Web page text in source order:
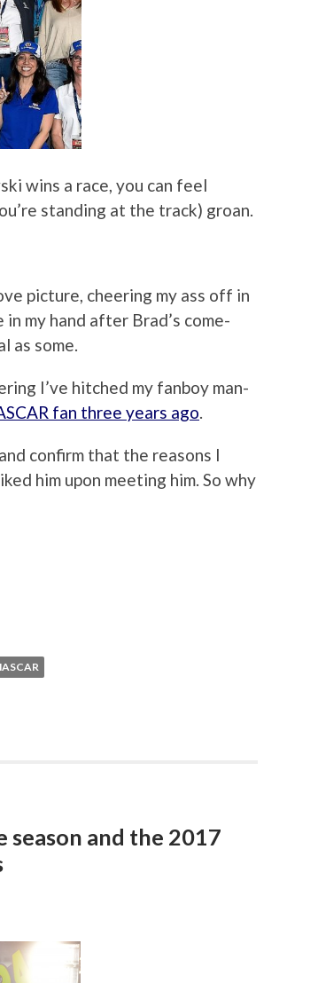
wins a race, you can feel
standing at the track) groan.
picture, cheering my ass off in
my hand after Brad’s come-
as some.
I’ve hitched my fanboy man-
fan three years ago
confirm that the reasons I
him upon meeting him. So why
season and the 2017